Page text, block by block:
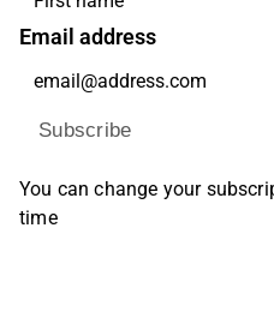
Email address
Subscribe
You can change your
time